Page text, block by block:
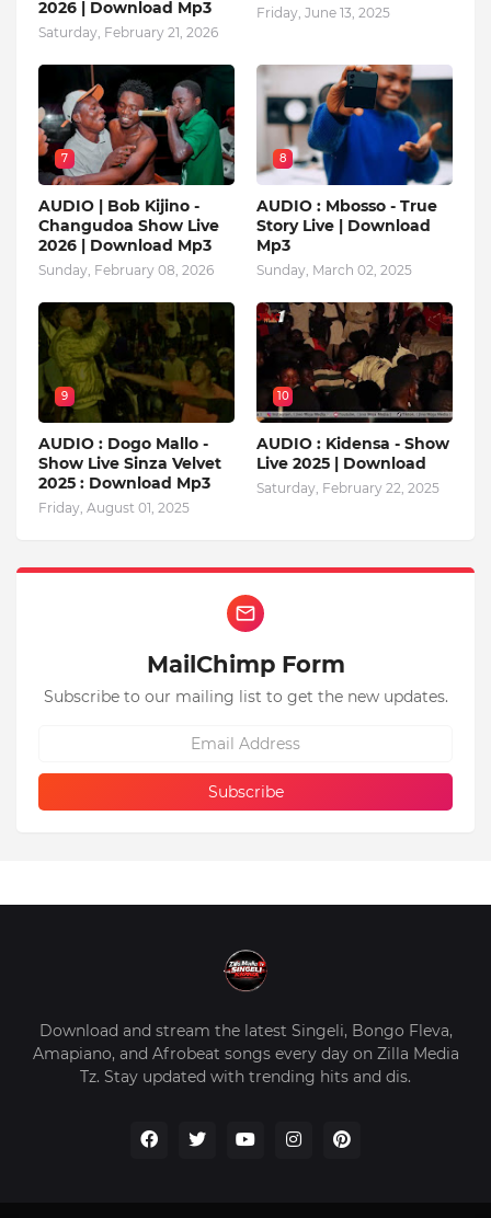
2026 | Download Mp3
Saturday, February 21, 2026
Friday, June 13, 2025
7
AUDIO | Bob Kijino -
Changudoa Show Live
2026 | Download Mp3
Sunday, February 08, 2026
8
AUDIO : Mbosso - True
Story Live | Download
Mp3
Sunday, March 02, 2025
9
AUDIO : Dogo Mallo -
Show Live Sinza Velvet
2025 : Download Mp3
Friday, August 01, 2025
10
AUDIO : Kidensa - Show
Live 2025 | Download
Saturday, February 22, 2025
MailChimp Form
Subscribe to our mailing list to get the new updates.
Download and stream the latest Singeli, Bongo Fleva,
Amapiano, and Afrobeat songs every day on Zilla Media
Tz. Stay updated with trending hits and dis.